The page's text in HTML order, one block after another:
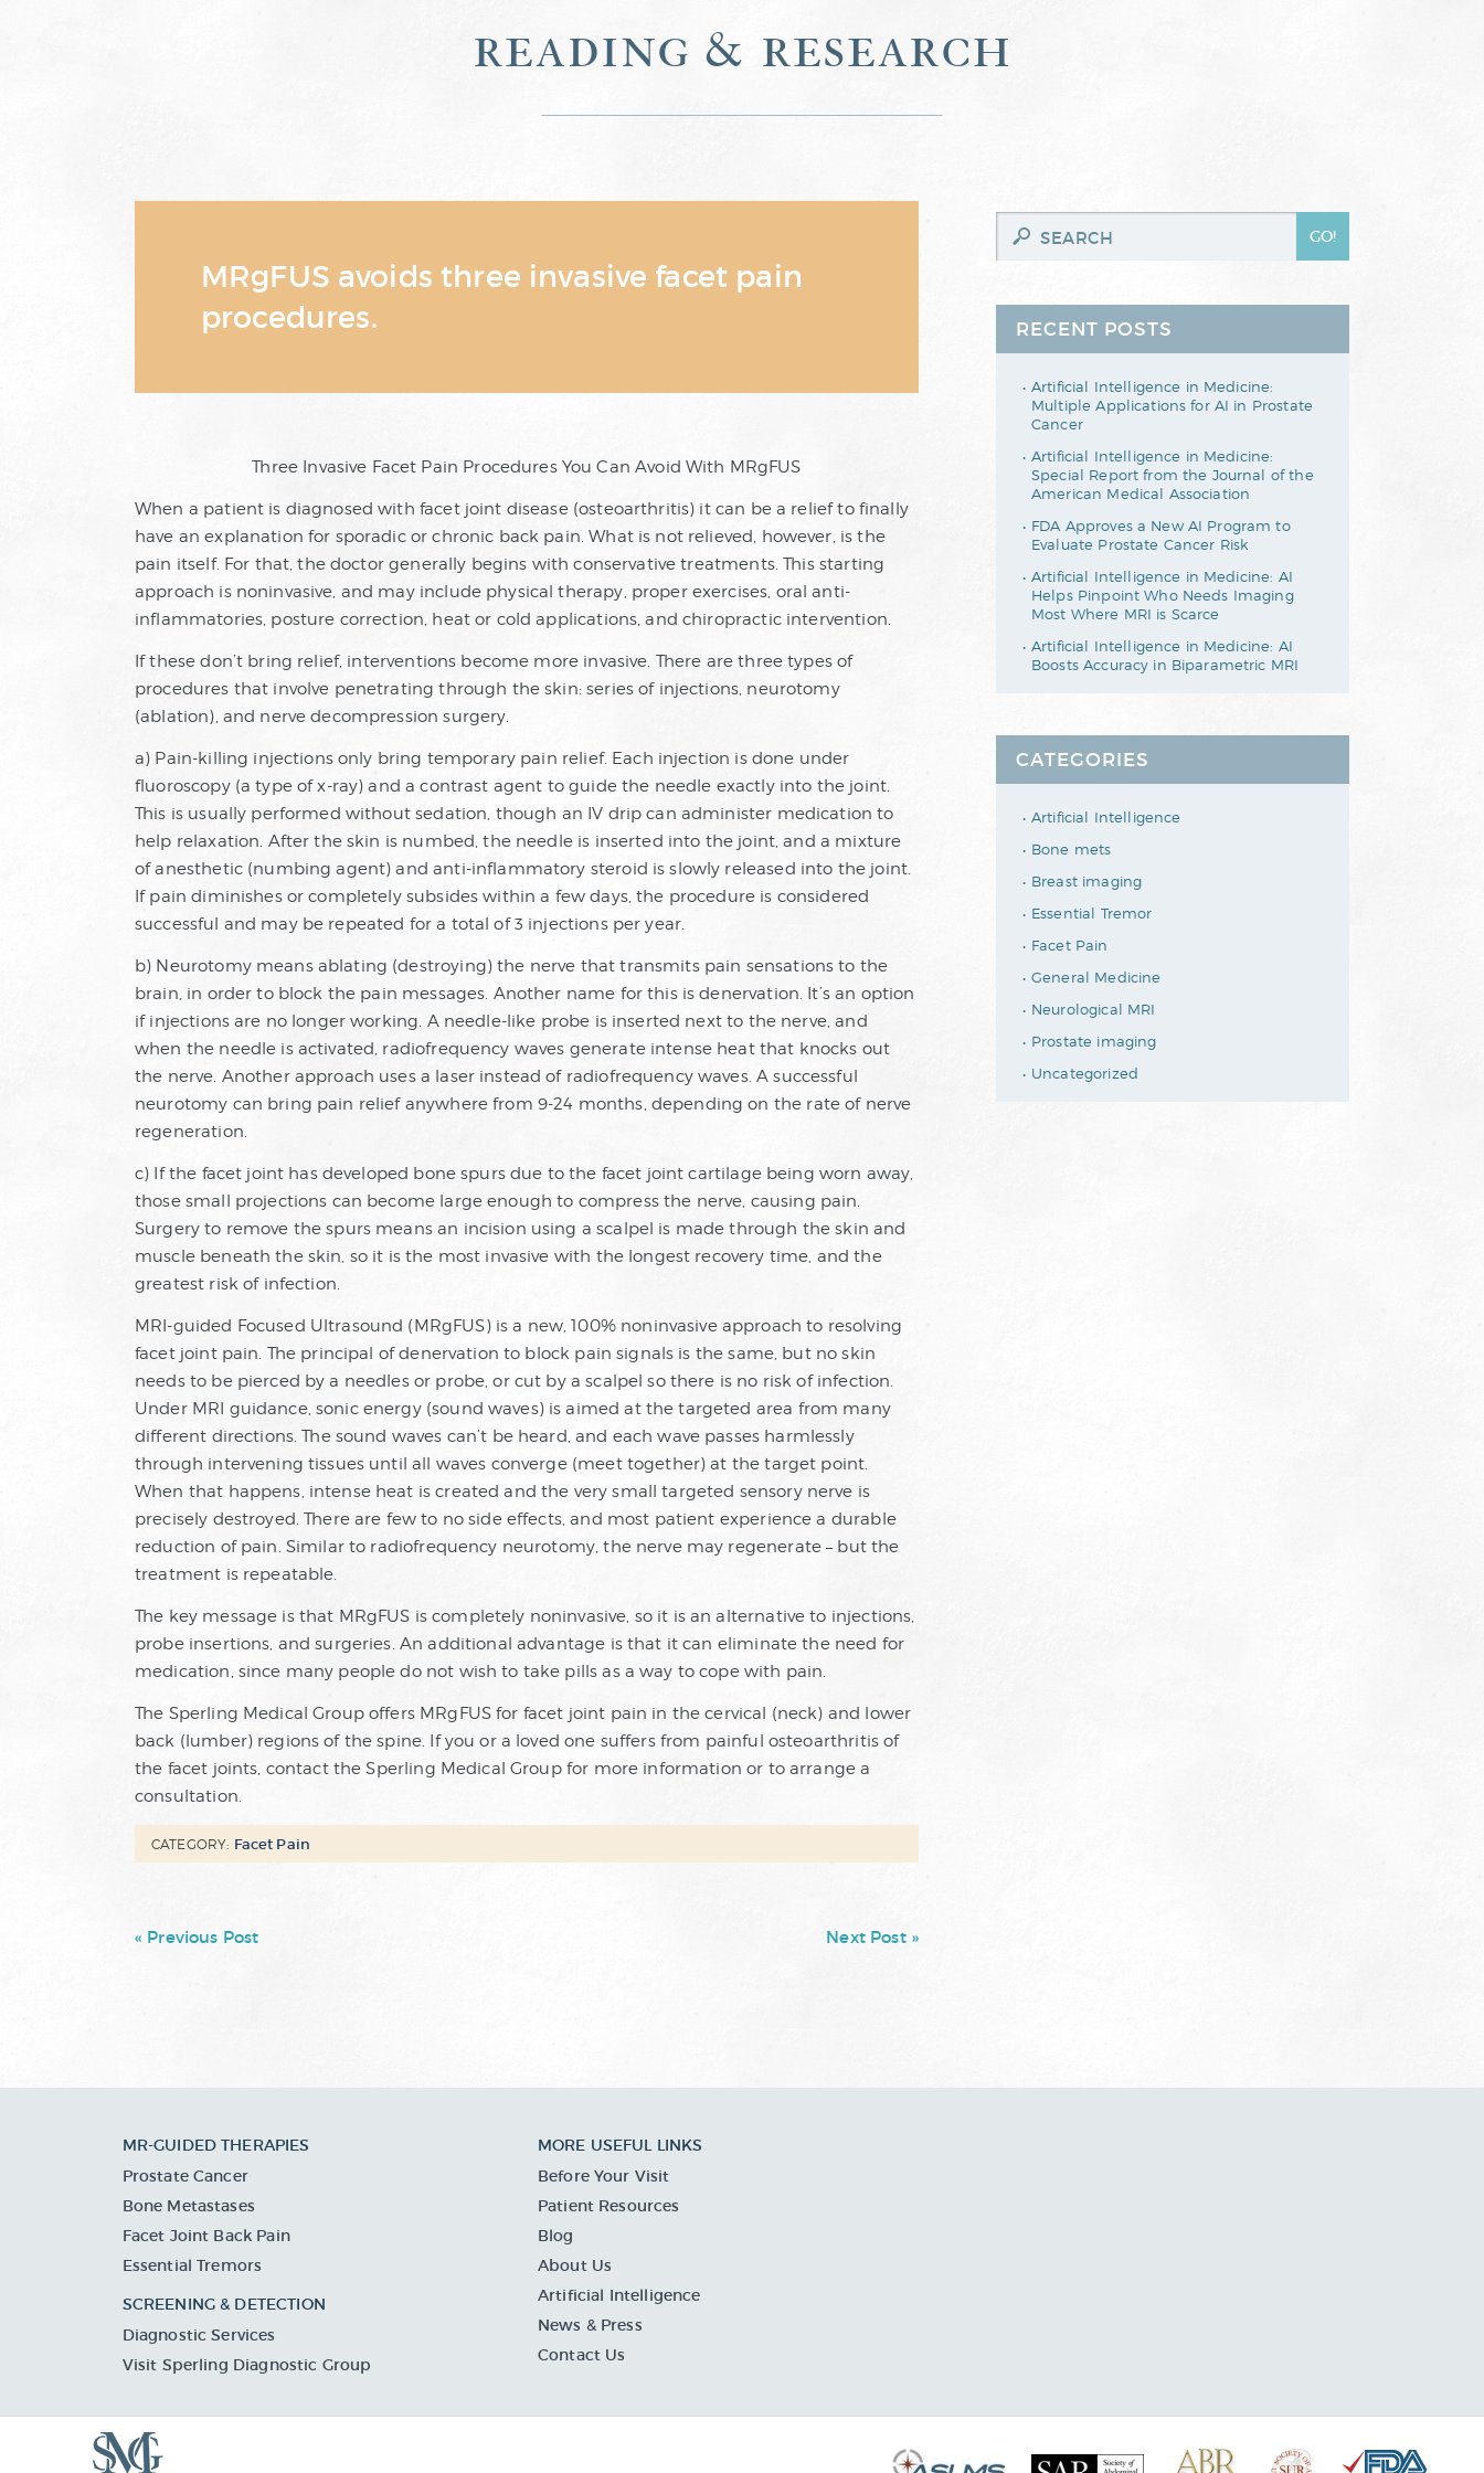
reading & research
RECENT POSTS
Artificial Intelligence in Medicine:
Multiple Applications for AI in Prostate
Cancer
Artificial Intelligence in Medicine:
Special Report from the Journal of the
American Medical Association
FDA Approves a New AI Program to
Evaluate Prostate Cancer Risk
Artificial Intelligence in Medicine: AI
Helps Pinpoint Who Needs Imaging
Most Where MRI is Scarce
Artificial Intelligence in Medicine: AI
Boosts Accuracy in Biparametric MRI
CATEGORIES
Artificial Intelligence
Bone mets
Breast imaging
Essential Tremor
Facet Pain
General Medicine
Neurological MRI
Prostate imaging
Uncategorized
MRgFUS avoids three invasive facet pain
procedures.
Three Invasive Facet Pain Procedures You Can Avoid With MRgFUS
When a patient is diagnosed with facet joint disease (osteoarthritis) it can be a relief to finally
have an explanation for sporadic or chronic back pain. What is not relieved, however, is the
pain itself. For that, the doctor generally begins with conservative treatments. This starting
approach is noninvasive, and may include physical therapy, proper exercises, oral anti-
inflammatories, posture correction, heat or cold applications, and chiropractic intervention.
If these don’t bring relief, interventions become more invasive. There are three types of
procedures that involve penetrating through the skin: series of injections, neurotomy
(ablation), and nerve decompression surgery.
a) Pain-killing injections only bring temporary pain relief. Each injection is done under
fluoroscopy (a type of x-ray) and a contrast agent to guide the needle exactly into the joint.
This is usually performed without sedation, though an IV drip can administer medication to
help relaxation. After the skin is numbed, the needle is inserted into the joint, and a mixture
of anesthetic (numbing agent) and anti-inflammatory steroid is slowly released into the joint.
If pain diminishes or completely subsides within a few days, the procedure is considered
successful and may be repeated for a total of 3 injections per year.
b) Neurotomy means ablating (destroying) the nerve that transmits pain sensations to the
brain, in order to block the pain messages. Another name for this is denervation. It’s an option
if injections are no longer working. A needle-like probe is inserted next to the nerve, and
when the needle is activated, radiofrequency waves generate intense heat that knocks out
the nerve. Another approach uses a laser instead of radiofrequency waves. A successful
neurotomy can bring pain relief anywhere from 9-24 months, depending on the rate of nerve
regeneration.
c) If the facet joint has developed bone spurs due to the facet joint cartilage being worn away,
those small projections can become large enough to compress the nerve, causing pain.
Surgery to remove the spurs means an incision using a scalpel is made through the skin and
muscle beneath the skin, so it is the most invasive with the longest recovery time, and the
greatest risk of infection.
MRI-guided Focused Ultrasound (MRgFUS) is a new, 100% noninvasive approach to resolving
facet joint pain. The principal of denervation to block pain signals is the same, but no skin
needs to be pierced by a needles or probe, or cut by a scalpel so there is no risk of infection.
Under MRI guidance, sonic energy (sound waves) is aimed at the targeted area from many
different directions. The sound waves can’t be heard, and each wave passes harmlessly
through intervening tissues until all waves converge (meet together) at the target point.
When that happens, intense heat is created and the very small targeted sensory nerve is
precisely destroyed. There are few to no side effects, and most patient experience a durable
reduction of pain. Similar to radiofrequency neurotomy, the nerve may regenerate – but the
treatment is repeatable.
The key message is that MRgFUS is completely noninvasive, so it is an alternative to injections,
probe insertions, and surgeries. An additional advantage is that it can eliminate the need for
medication, since many people do not wish to take pills as a way to cope with pain.
The Sperling Medical Group offers MRgFUS for facet joint pain in the cervical (neck) and lower
back (lumber) regions of the spine. If you or a loved one suffers from painful osteoarthritis of
the facet joints, contact the Sperling Medical Group for more information or to arrange a
consultation.
CATEGORY: Facet Pain
Next Post »
« Previous Post
MR-GUIDED THERAPIES
Prostate Cancer
Bone Metastases
Facet Joint Back Pain
Essential Tremors
SCREENING & DETECTION
Diagnostic Services
Visit Sperling Diagnostic Group
MORE USEFUL LINKS
Before Your Visit
Patient Resources
Blog
About Us
Artificial Intelligence
News & Press
Contact Us